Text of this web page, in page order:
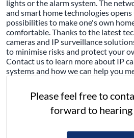
lights or the alarm system. The
and smart home technologies opens
possibilities to make one's own
comfortable. Thanks to the latest
cameras and IP surveillance
to minimise risks and protect your
Contact us to learn more about IP
systems and how we can help you
Please feel free to
forward to